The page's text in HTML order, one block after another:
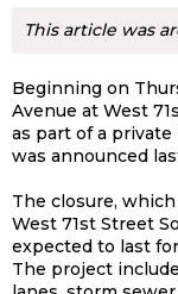
This article was
Beginning on
Avenue at West
as part of a
was announced
The closure,
West 71st Street
expected to last
The project